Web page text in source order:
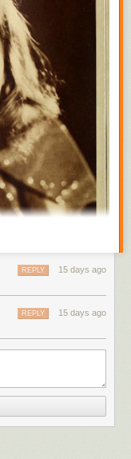
15 days ago
REPLY
15 days ago
REPLY